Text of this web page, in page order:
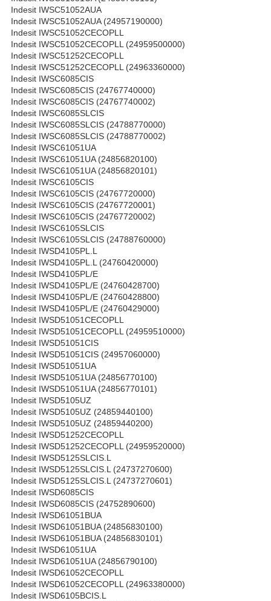
Indesit IWSC51052AUA
Indesit IWSC51052AUA (24957190000)
Indesit IWSC51052CECOPLL
Indesit IWSC51052CECOPLL (24959500000)
Indesit IWSC51252CECOPLL
Indesit IWSC51252CECOPLL (24963360000)
Indesit IWSC6085CIS
Indesit IWSC6085CIS (24767740000)
Indesit IWSC6085CIS (24767740002)
Indesit IWSC6085SLCIS
Indesit IWSC6085SLCIS (24788770000)
Indesit IWSC6085SLCIS (24788770002)
Indesit IWSC61051UA
Indesit IWSC61051UA (24856820100)
Indesit IWSC61051UA (24856820101)
Indesit IWSC6105CIS
Indesit IWSC6105CIS (24767720000)
Indesit IWSC6105CIS (24767720001)
Indesit IWSC6105CIS (24767720002)
Indesit IWSC6105SLCIS
Indesit IWSC6105SLCIS (24788760000)
Indesit IWSD4105PL.L
Indesit IWSD4105PL.L (24760420000)
Indesit IWSD4105PL/E
Indesit IWSD4105PL/E (24760428700)
Indesit IWSD4105PL/E (24760428800)
Indesit IWSD4105PL/E (24760429000)
Indesit IWSD51051CECOPLL
Indesit IWSD51051CECOPLL (24959510000)
Indesit IWSD51051CIS
Indesit IWSD51051CIS (24957060000)
Indesit IWSD51051UA
Indesit IWSD51051UA (24856770100)
Indesit IWSD51051UA (24856770101)
Indesit IWSD5105UZ
Indesit IWSD5105UZ (24859440100)
Indesit IWSD5105UZ (24859440200)
Indesit IWSD51252CECOPLL
Indesit IWSD51252CECOPLL (24959520000)
Indesit IWSD5125SLCIS.L
Indesit IWSD5125SLCIS.L (24737270600)
Indesit IWSD5125SLCIS.L (24737270601)
Indesit IWSD6085CIS
Indesit IWSD6085CIS (24752890600)
Indesit IWSD61051BUA
Indesit IWSD61051BUA (24856830100)
Indesit IWSD61051BUA (24856830101)
Indesit IWSD61051UA
Indesit IWSD61051UA (24856790100)
Indesit IWSD61052CECOPLL
Indesit IWSD61052CECOPLL (24963380000)
Indesit IWSD6105BCIS.L